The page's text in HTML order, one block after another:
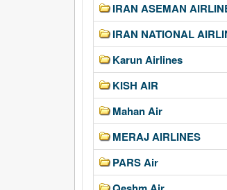
IRAN ASEMAN
IRAN NATIONAL
Karun Airlines
KISH AIR
Mahan Air
MERAJ AIRLINES
PARS Air